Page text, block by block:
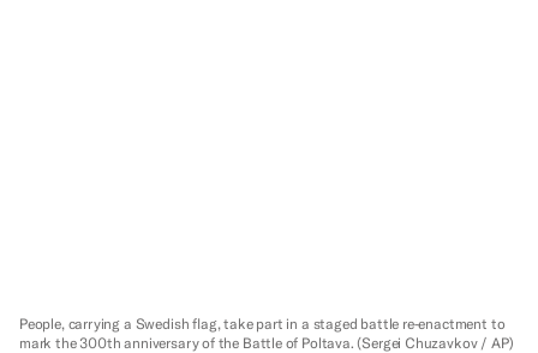
People, carrying a Swedish flag, take part in a staged battle re-enactment to
mark the 300th anniversary of the Battle of Poltava. (Sergei Chuzavkov / AP)